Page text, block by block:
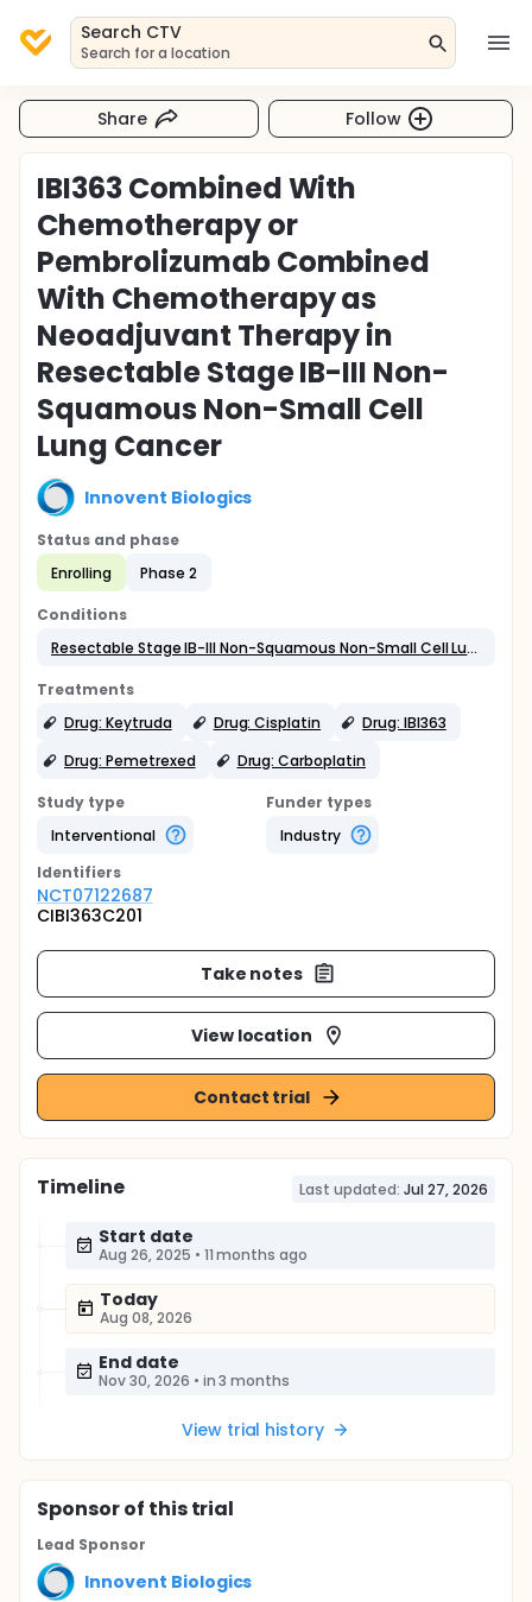
Search CTV
Search for a location
Share Follow
IBI363 Combined With
Chemotherapy or
Pembrolizumab Combined
With Chemotherapy as
Neoadjuvant Therapy in
Resectable Stage IB-III Non-
Squamous Non-Small Cell
Lung Cancer
Innovent Biologics
Status and phase
Enrolling
Phase 2
Conditions
Resectable Stage IB-III Non-Squamous Non-Small Cell Lung Cancer
Treatments
Drug: Keytruda
Drug: Cisplatin
Drug: IBI363
Drug: Pemetrexed
Drug: Carboplatin
Study type
Interventional
Funder types
Industry
Identifiers
NCT07122687
CIBI363C201
Take notes
View location
Contact trial
Timeline Last updated: Jul 27, 2026
Start date
Aug 26, 2025 • 11 months ago
Today
Aug 08, 2026
End date
Nov 30, 2026 • in 3 months
View trial history
Sponsorof this trial
Lead Sponsor
Innovent Biologics